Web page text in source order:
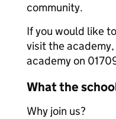
community.
If you would like
visit the
academy on
What the
Why join us?